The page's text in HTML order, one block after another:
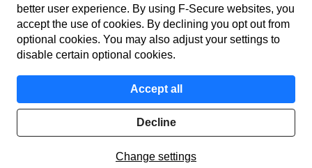
Terms of service
Privacy policy
Cookies
Accessibility
better user experience. By using F‑Secure web­sites, you
accept the use of cookies. By declining you opt out from
optional cookies. You may also adjust your settings to
disable certain optional cookies.
Accept all
Decline
Change settings